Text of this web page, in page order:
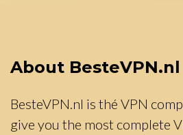
About BesteVPN.nl
BesteVPN.nl is thé VPN
give you the most complete